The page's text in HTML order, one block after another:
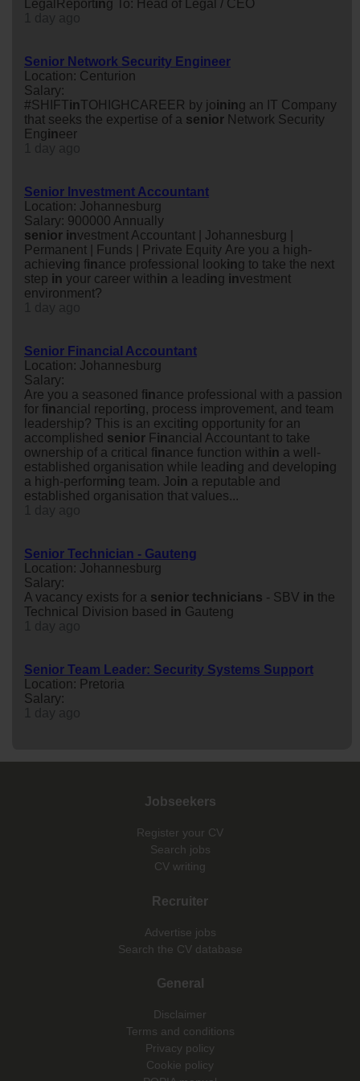
LegalReporting To: Head of Legal / CEO
Senior Network Security Engineer
Location: Centurion
Salary:
#SHIFTinTOHIGHCAREER by joining an IT Company
that seeks the expertise of a senior Network Security
Engineer
Senior Investment Accountant
Location: Johannesburg
Salary: 900000 Annually
senior investment Accountant | Johannesburg |
Permanent | Funds | Private Equity Are you a high-
achieving finance professional looking to take the next
step in your career within a lead ing investment
environment?
Senior Financial Accountant
Location: Johannesburg
Salary:
Are you a seasoned finance professional with a passion
for financial reporting, process improvement, and team
leadership? This is an exciting opportunity for an
accomplished senior Financial Accountant to take
ownership of a critical finance function within a well-
established organisation while lead ing and developing
a high-performing team. Join a reputable and
established organisation that values...
Senior Technician - Gauteng
Location: Johannesburg
Salary:
A vacancy exists for a senior technicians - SBV in the
Technical Division based in Gauteng
Senior Team Leader: Security Systems Support
Location: Pretoria
Salary:
Jobseekers
Register your CV
Search jobs
CV writing
Recruiter
Advertise jobs
Search the CV database
General
Disclaimer
Terms and conditions
Privacy policy
Cookie policy